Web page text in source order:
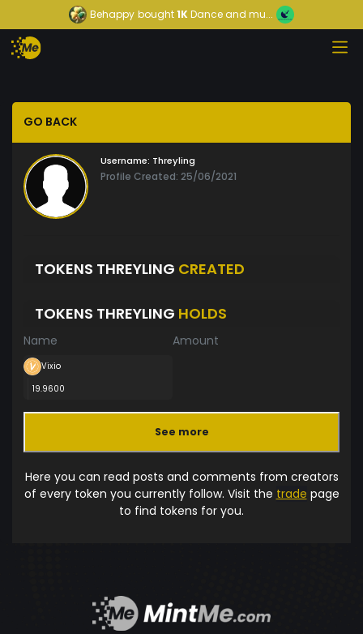
Behappy bought1KDance and mu...
GO BACK
Username: Threyling
Profile Created: 25/06/2021
TOKENS THREYLING CREATED
TOKENS THREYLING HOLDS
Name Amount
Vixio
19.9600
See more
Here you can read posts and comments from creators
of every token you currently follow. Visit the trade page
to find tokens for you.